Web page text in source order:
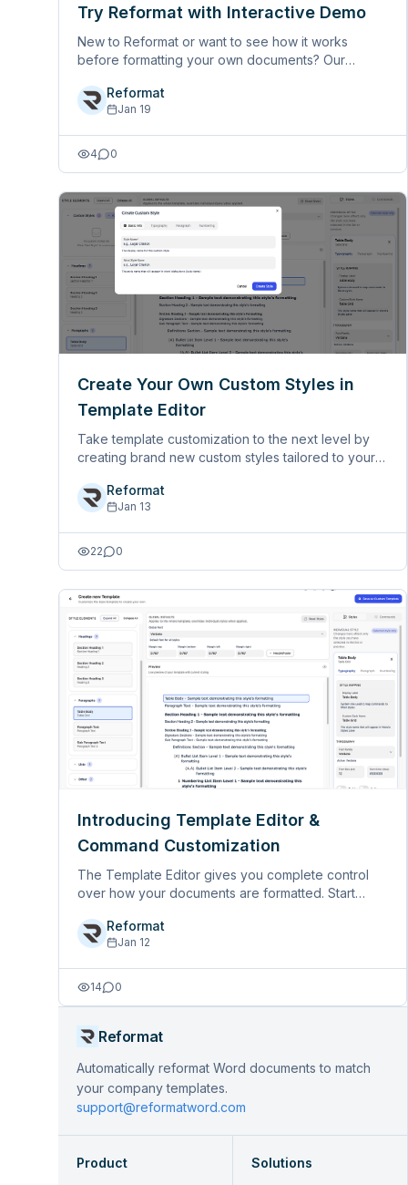
Try Reformat with Interactive Demo
New to Reformat or want to see how it works
before formatting your own documents? Our
workflow step-by-step, using a sample document -
Reformat
Jan 19
4 0
Create Your Own Custom Styles in
Template Editor
Take template customization to the next level by
creating brand new custom styles tailored to your
to editing existing styles - now you can build
entirely new ones with&hellip;
Reformat
Jan 13
22 0
Introducing Template Editor &
Command Customization
The Template Editor gives you complete control
over how your documents are formatted. Start
customize every aspect of the formatting to match
your organization’s style guidel&hellip;
Reformat
Jan 12
14 0
Reformat
Automatically reformat Word documents to match
your company templates.
support@reformatword.com
Product
Solutions